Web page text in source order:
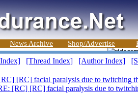
News Archive Shop/Advertise
[Thread Index] [Author Index]
[RC] facial paralysis due to twitching
[RC] [RC] facial paralysis due to